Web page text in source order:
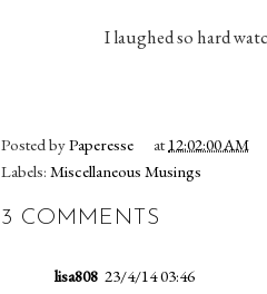
I laughed so hard
Posted byPaperesse at12:02:00 AM
Labels: Miscellaneous Musings
3 COMMENTS
lisa808 23/4/14 03:46